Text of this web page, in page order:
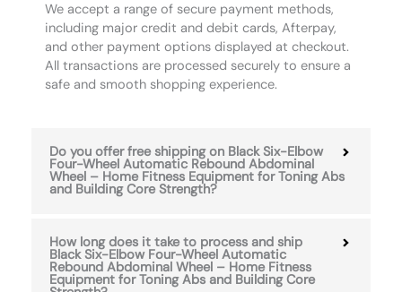
We accept a range of secure payment methods,
including major credit and debit cards, Afterpay,
and other payment options displayed at checkout.
All transactions are processed securely to ensure a
safe and smooth shopping experience.
Do you offer free shipping on Black Six-Elbow
Four-Wheel Automatic Rebound Abdominal
Wheel – Home Fitness Equipment for Toning Abs
and Building Core Strength?
How long does it take to process and ship
Black Six-Elbow Four-Wheel Automatic
Rebound Abdominal Wheel – Home Fitness
Equipment for Toning Abs and Building Core